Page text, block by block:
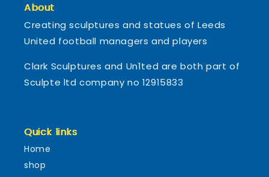
About
Creating sculptures and statues of Leeds
United football managers and players
Clark Sculptures and Un1ted are both part of
Sculpte ltd company no 12915833
Quick links
Home
shop